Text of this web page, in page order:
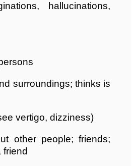
hallucinations,
surroundings; thinks is
vertigo, dizziness)
other people; friends;
friend